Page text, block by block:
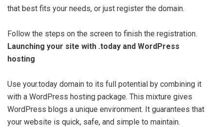
that best fits your needs, or just register the domain.
Follow the steps on the screen to finish the registration.
Launching your site with .today and WordPress
hosting
Use your.today domain to its full potential by combining it
with a WordPress hosting package. This mixture gives
WordPress blogs a unique environment. It guarantees that
your website is quick, safe, and simple to maintain.